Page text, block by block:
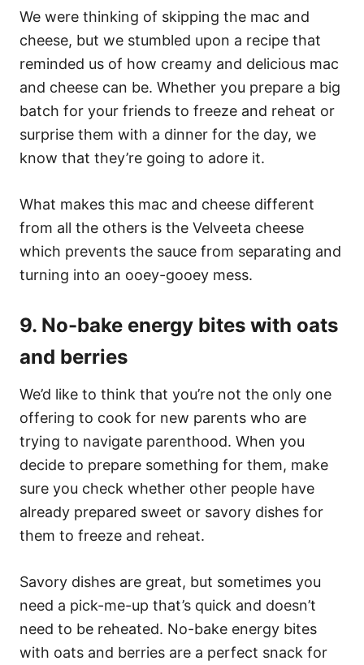
We were thinking of skipping the mac and
cheese, but we stumbled upon a recipe that
reminded us of how creamy and delicious mac
and cheese can be. Whether you prepare a big
batch for your friends to freeze and reheat or
surprise them with a dinner for the day, we
know that they’re going to adore it.
What makes this mac and cheese different
from all the others is the Velveeta cheese
which prevents the sauce from separating and
turning into an ooey-gooey mess.
9. No-bake energy bites with oats
and berries
We’d like to think that you’re not the only one
offering to cook for new parents who are
trying to navigate parenthood. When you
decide to prepare something for them, make
sure you check whether other people have
already prepared sweet or savory dishes for
them to freeze and reheat.
Savory dishes are great, but sometimes you
need a pick-me-up that’s quick and doesn’t
need to be reheated. No-bake energy bites
with oats and berries are a perfect snack for